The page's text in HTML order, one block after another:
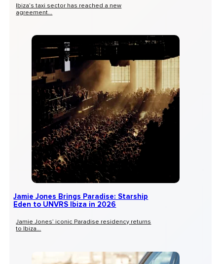
Ibiza’s taxi sector has reached a new
agreement...
Jamie Jones Brings Paradise: Starship
Eden to UNVRS Ibiza in 2026
Jamie Jones’ iconic Paradise residency returns
to Ibiza...